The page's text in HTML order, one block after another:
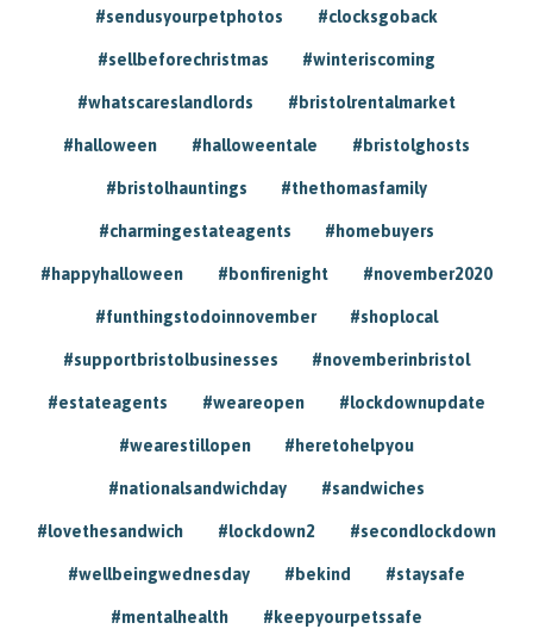
#sendusyourpetphotos #clocksgoback
#sellbeforechristmas #winteriscoming
#whatscareslandlords #bristolrentalmarket
#halloween #halloweentale #bristolghosts
#bristolhauntings #thethomasfamily
#charmingestateagents #homebuyers
#happyhalloween #bonfirenight #november2020
#funthingstodoinnovember #shoplocal
#supportbristolbusinesses #novemberinbristol
#estateagents #weareopen #lockdownupdate
#wearestillopen #heretohelpyou
#nationalsandwichday #sandwiches
#lovethesandwich #lockdown2 #secondlockdown
#wellbeingwednesday #bekind #staysafe
#mentalhealth #keepyourpetssafe